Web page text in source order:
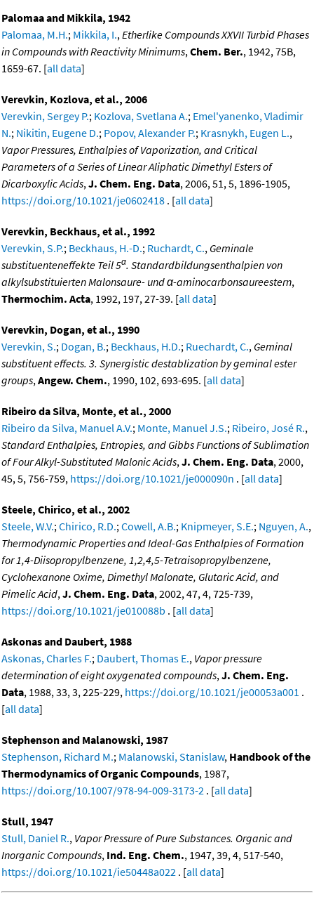
Palomaa and Mikkila, 1942
Palomaa, M.H.; Mikkila, I.,Etherlike Compounds XXVII Turbid Phases
in Compounds with Reactivity Minimums,Chem. Ber., 1942, 75B,
1659-67. [all data]
Verevkin, Kozlova, et al., 2006
Verevkin, Sergey P.; Kozlova, Svetlana A.; Emel'yanenko, Vladimir
N.; Nikitin, Eugene D.; Popov, Alexander P.; Krasnykh, Eugen L.,
Vapor Pressures, Enthalpies of Vaporization, and Critical
Parameters of a Series of Linear Aliphatic Dimethyl Esters of
Dicarboxylic Acids,J. Chem. Eng. Data, 2006, 51, 5, 1896-1905,
https://doi.org/10.1021/je0602418 . [all data]
Verevkin, Beckhaus, et al., 1992
Verevkin, S.P.; Beckhaus, H.-D.; Ruchardt, C., Geminale
substituenteneffekte Teil 5α. Standardbildungsenthalpien von
alkylsubstituierten Malonsaure- und α-aminocarbonsaureestern,
Thermochim. Acta, 1992, 197, 27-39. [all data]
Verevkin, Dogan, et al., 1990
Verevkin, S.; Dogan, B.; Beckhaus, H.D.; Ruechardt, C., Geminal
substituent effects. 3. Synergistic destablization by geminal ester
groups,Angew. Chem., 1990, 102, 693-695. [all data]
Ribeiro da Silva, Monte, et al., 2000
Ribeiro da Silva, Manuel A.V.; Monte, Manuel J.S.; Ribeiro, José R.,
Standard Enthalpies, Entropies, and Gibbs Functions of Sublimation
of Four Alkyl-Substituted Malonic Acids,J. Chem. Eng. Data, 2000,
45, 5, 756-759, https://doi.org/10.1021/je000090n . [all data]
Steele, Chirico, et al., 2002
Steele, W.V.;Chirico, R.D.;Cowell, A.B.; Knipmeyer, S.E.; Nguyen, A.,
Thermodynamic Properties and Ideal-Gas Enthalpies of Formation
for 1,4-Diisopropylbenzene, 1,2,4,5-Tetraisopropylbenzene,
Cyclohexanone Oxime, Dimethyl Malonate, Glutaric Acid, and
Pimelic Acid,J. Chem. Eng. Data, 2002, 47, 4, 725-739,
https://doi.org/10.1021/je010088b . [all data]
Askonas and Daubert, 1988
Askonas, Charles F.; Daubert, Thomas E., Vapor pressure
determination of eight oxygenated compounds,J. Chem. Eng.
Data, 1988, 33, 3, 225-229, https://doi.org/10.1021/je00053a001 .
[all data]
Stephenson and Malanowski, 1987
Stephenson, Richard M.; Malanowski, Stanislaw, Handbook of the
Thermodynamics of Organic Compounds, 1987,
https://doi.org/10.1007/978-94-009-3173-2 . [all data]
Stull, 1947
Stull, Daniel R., Vapor Pressure of Pure Substances. Organic and
Inorganic Compounds, Ind. Eng. Chem., 1947, 39, 4, 517-540,
https://doi.org/10.1021/ie50448a022 . [all data]